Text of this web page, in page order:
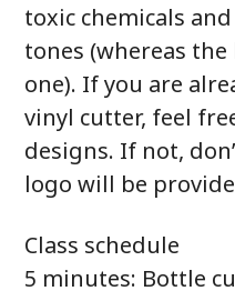
toxic chemicals
tones (whereas
one). If you are
vinyl cutter, feel
designs. If not,
logo will be
Class schedule
5 minutes: Bottle